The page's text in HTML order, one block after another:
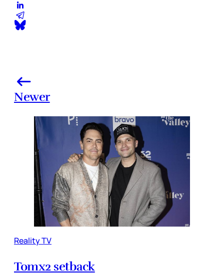
Newer
Reality TV
Tomx2 setback